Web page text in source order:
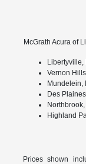
McGrath Acura of
Libertyville,
Vernon
Mundelein,
Des
Northbrook,
Highland
Prices shown